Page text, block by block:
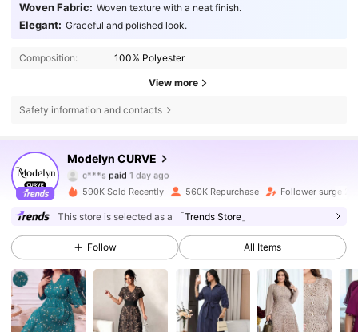
Woven Fabric: Woven texture with a neat finish.
Elegant: Graceful and polished look.
Composition: 100% Polyester
View more
Safety information and contacts
Modelyn CURVE
4.85
320K Followers
c***s paid 1 day ago
f***yfollowed5 hours ago
4.85 320K Followers
4.85 320K Followers
4.85 320K Followers
590K Sold Recently 560K Repurchase Follower surge
This store is selected as a 「Trends Store」
Follow All Items